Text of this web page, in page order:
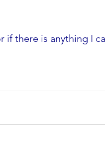
if there is anything I